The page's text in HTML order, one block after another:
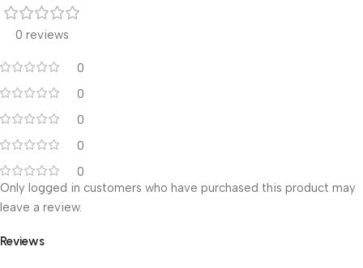
0 reviews
0
0
0
0
0
Reviews
Only logged in customers who have purchased this product may
leave a review.